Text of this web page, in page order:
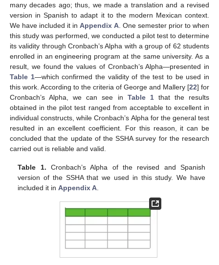
many decades ago; thus, we made a translation and a revised
version in Spanish to adapt it to the modern Mexican context.
We have included it inAppendix A. One semester prior to when
this study was performed, we conducted a pilot test to determine
its validity through Cronbach’s Alpha with a group of 62 students
enrolled in an engineering program at the same university. As a
result, we found the values of Cronbach’s Alpha—presented in
Table 1—which confirmed the validity of the test to be used in
this work. According to the criteria of George and Mallery [22] for
Cronbach’s Alpha, we can see in Table 1that the results
obtained in the pilot test ranged from acceptable to excellent in
individual constructs, while Cronbach’s Alpha for the general test
resulted in an excellent coefficient. For this reason, it can be
concluded that the update of the SSHA survey for the research
carried out is reliable and valid.
Table 1. Cronbach’s Alpha of the revised and Spanish
version of the SSHA that we used in this study. We have
included it inAppendix A